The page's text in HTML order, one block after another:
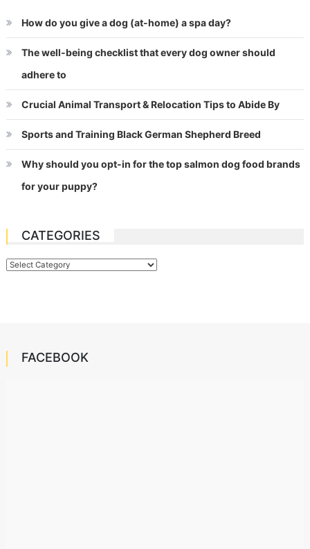
How do you give a dog (at-home) a spa day?
The well-being checklist that every dog owner should
adhere to
Crucial Animal Transport & Relocation Tips to Abide By
Sports and Training Black German Shepherd Breed
Why should you opt-in for the top salmon dog food brands
for your puppy?
CATEGORIES
Categories
FACEBOOK